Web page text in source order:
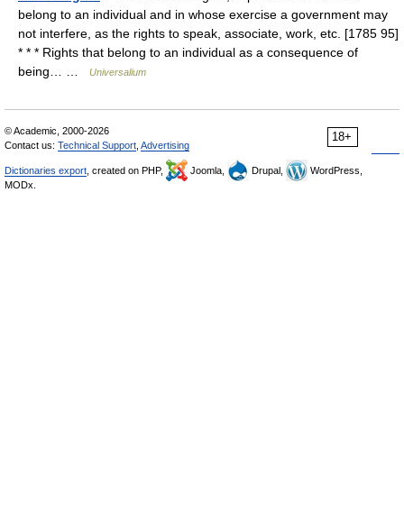
belong to an individual and in whose exercise a government may
not interfere, as the rights to speak, associate, work, etc. [1785 95]
* * * Rights that belong to an individual as a consequence of
being… …
Universalium
18+
© Academic, 2000-2026
Contact us: Technical Support Advertising
Dictionaries export , created on PHP, Joomla, Drupal,
WordPress,
MODx.